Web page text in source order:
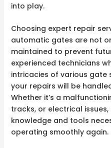
into play.
Choosing expert repair
automatic gates are not
maintained to prevent
experienced technicians
intricacies of various gate
your repairs will be
Whether it’s a
tracks, or electrical
knowledge and tools
operating smoothly again.